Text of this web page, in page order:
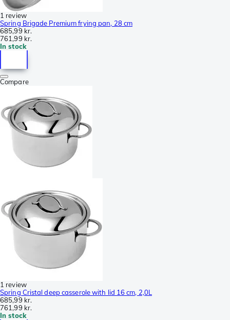
1 review
Spring Brigade Premium frying pan, 28 cm
685,99 kr.
761,99 kr.
In stock
Compare
1 review
Spring Cristal deep casserole with lid 16 cm, 2,0L
685,99 kr.
761,99 kr.
In stock